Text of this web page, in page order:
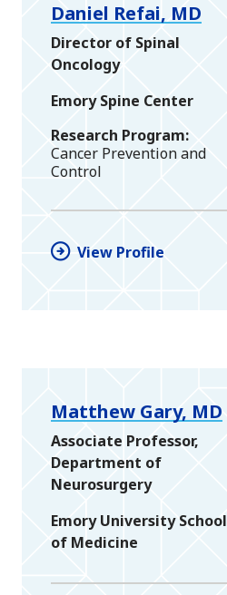
Daniel Refai, MD
Director of Spinal
Oncology
Emory Spine Center
Research Program
Cancer Prevention and
Control
View Profile
Matthew Gary, MD
Associate Professor,
Department of
Neurosurgery
Emory University School
of Medicine